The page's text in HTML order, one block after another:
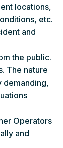
locations,
etc.
and
the public.
The nature
demanding,
Operators
and